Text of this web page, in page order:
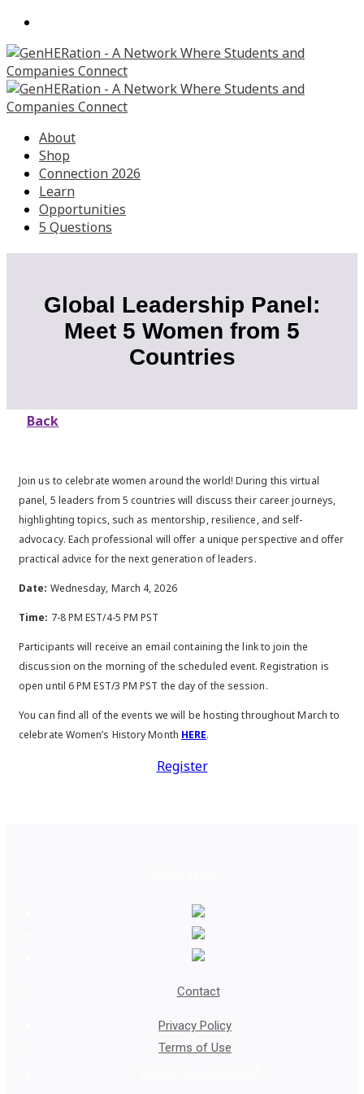
About
Shop
Connection 2026
Learn
Opportunities
5 Questions
Global Leadership Panel:
Meet 5 Women from 5
Countries
Back
Join us to celebrate women around the world! During this virtual
panel, 5 leaders from 5 countries will discuss their career journeys,
highlighting topics, such as mentorship, resilience, and self-
advocacy. Each professional will offer a unique perspective and offer
practical advice for the next generation of leaders.
Date: Wednesday, March 4, 2026
Time: 7-8 PM EST/4-5 PM PST
Participants will receive an email containing the link to join the
discussion on the morning of the scheduled event. Registration is
open until 6 PM EST/3 PM PST the day of the session.
You can find all of the events we will be hosting throughout March to
celebrate Women’s History Month HERE.
Register
Contact
Privacy Policy
Terms of Use